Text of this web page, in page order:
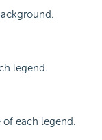
legend.
of each legend.